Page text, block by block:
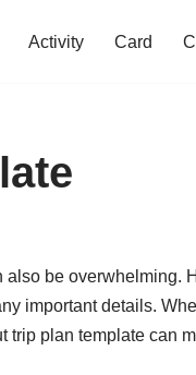
Activity Card
be overwhelming.
important details.
trip plan template can